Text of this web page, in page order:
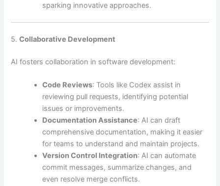
sparking innovative approaches.
5.Collaborative Development
AI fosters collaboration in software development:
Code Reviews: Tools like Codex assist in
reviewing pull requests, identifying potential
issues or improvements.
Documentation Assistance: AI can draft
comprehensive documentation, making it easier
for teams to understand and maintain projects.
Version Control Integration: AI can automate
commit messages, summarize changes, and
even resolve merge conflicts.